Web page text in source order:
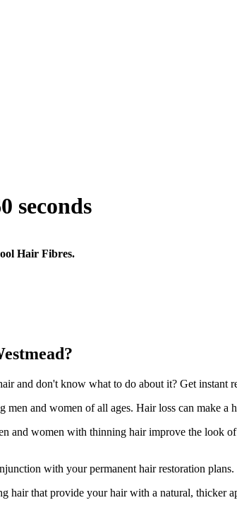
seconds
Hair Fibres.
and don't know what to do about it? Get
and women of all ages. Hair loss can make a
and women with thinning hair improve the look
with your permanent hair restoration plans.
that provide your hair with a natural, thicker